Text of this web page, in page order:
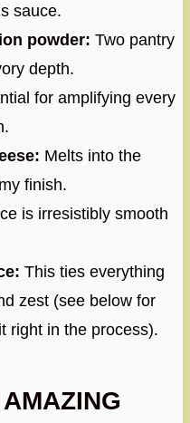
sauce.
powder: Two pantry
depth.
for amplifying every
Melts into the
finish.
is irresistibly smooth
This ties everything
zest (see below for
right in the process).